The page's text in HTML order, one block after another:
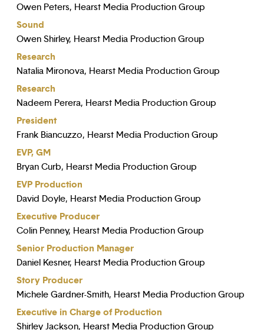
Owen Peters, Hearst Media Production Group
Sound
Owen Shirley, Hearst Media Production Group
Research
Natalia Mironova, Hearst Media Production Group
Research
Nadeem Perera, Hearst Media Production Group
President
Frank Biancuzzo, Hearst Media Production Group
EVP, GM
Bryan Curb, Hearst Media Production Group
EVP Production
David Doyle, Hearst Media Production Group
Executive Producer
Colin Penney, Hearst Media Production Group
Senior Production Manager
Daniel Kesner, Hearst Media Production Group
Story Producer
Michele Gardner-Smith, Hearst Media Production Group
Executive in Charge of Production
Shirley Jackson, Hearst Media Production Group